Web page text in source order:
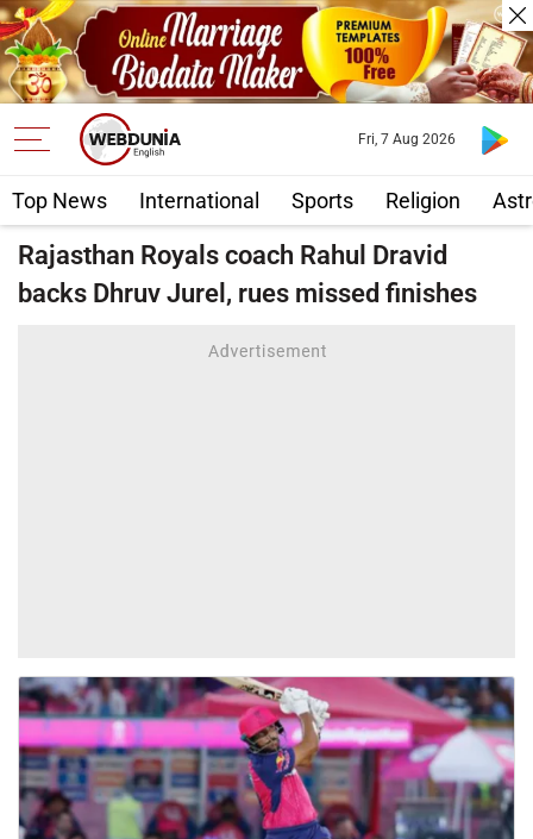
Top News International Sports Religion
Fri, 7 Aug 2026
Rajasthan Royals coach Rahul Dravid
backs Dhruv Jurel, rues missed finishes